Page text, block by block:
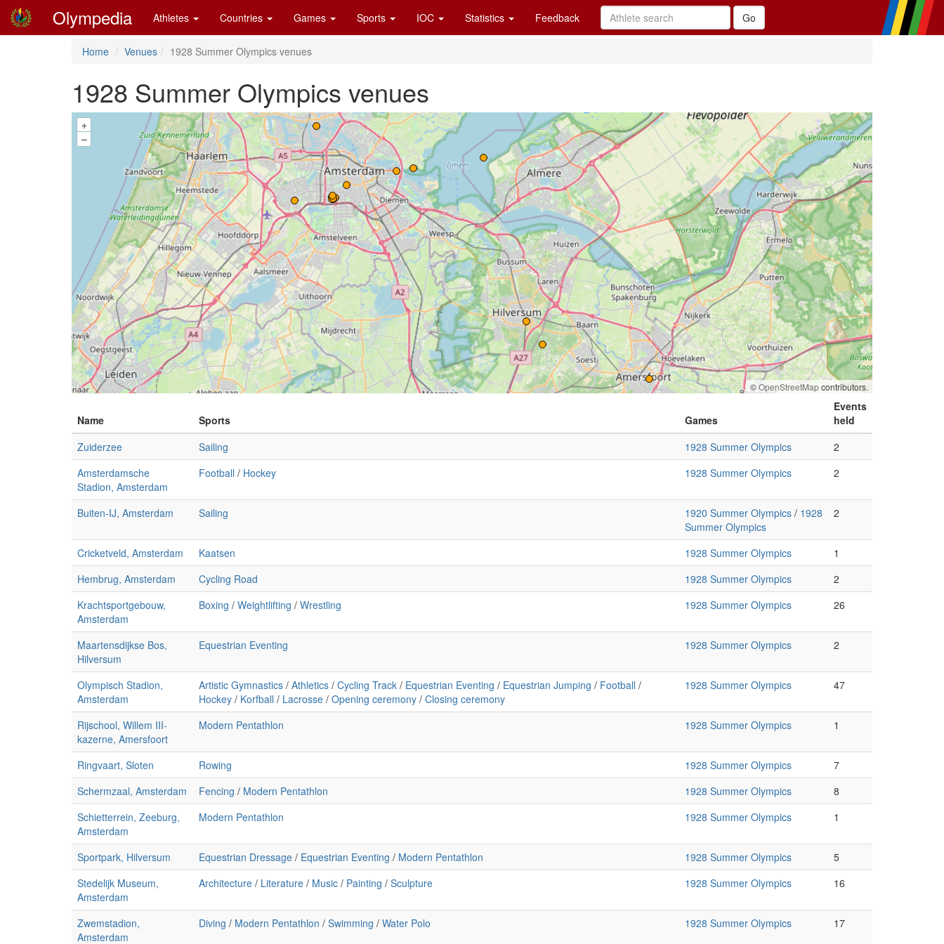
Olympedia Athletes Countries Games Sports IOC Statistics Feedback
Home Venues 1928 Summer Olympics venues
1928 Summer Olympics venues
+
–
©OpenStreetMapcontributors.
Name Sports Games
Events
held
Zuiderzee
Sailing 1928 Summer Olympics
2
Amsterdamsche
Stadion, Amsterdam
Football / Hockey 1928 Summer Olympics 2
Buiten-IJ, Amsterdam Sailing 1920 Summer Olympics / 1928
Summer Olympics
2
Cricketveld, Amsterdam Kaatsen 1928 Summer Olympics
1
Hembrug, Amsterdam
Cycling Road 1928 Summer Olympics
2
Krachtsportgebouw,
Amsterdam
Boxing / Weightlifting / Wrestling 1928 Summer Olympics 26
Maartensdijkse Bos,
Hilversum
Equestrian Eventing 1928 Summer Olympics 2
Olympisch Stadion,
Amsterdam
Artistic Gymnastics / Athletics / Cycling Track / Equestrian Eventing / Equestrian Jumping / Football /
Hockey / Korfball / Lacrosse / Opening ceremony / Closing ceremony
1928 Summer Olympics 47
Rijschool, Willem III-
kazerne, Amersfoort
Modern Pentathlon 1928 Summer Olympics 1
Ringvaart, Sloten Rowing 1928 Summer Olympics
7
Schermzaal, Amsterdam
Fencing / Modern Pentathlon 1928 Summer Olympics
8
Schietterrein, Zeeburg,
Amsterdam
Modern Pentathlon 1928 Summer Olympics 1
Sportpark, Hilversum Equestrian Dressage / Equestrian Eventing / Modern Pentathlon 1928 Summer Olympics
5
Stedelijk Museum,
Amsterdam
Architecture / Literature / Music / Painting / Sculpture 1928 Summer Olympics 16
Zwemstadion,
Amsterdam
Diving / Modern Pentathlon / Swimming / Water Polo 1928 Summer Olympics 17